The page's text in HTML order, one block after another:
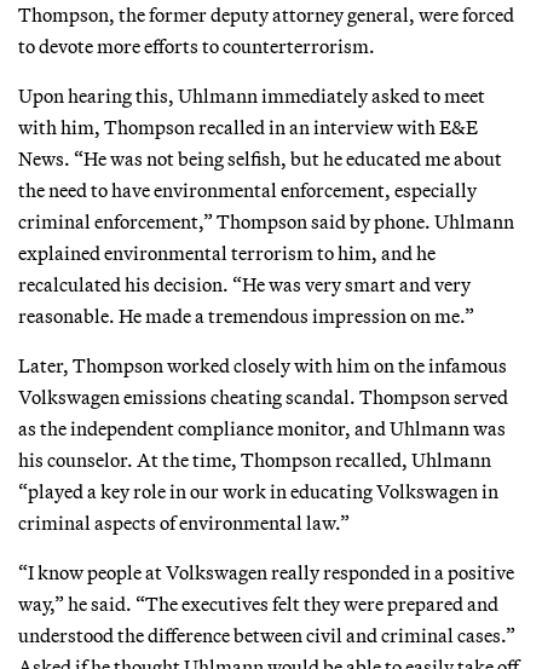
Thompson, the former deputy attorney general, were forced
to devote more efforts to counterterrorism.
Upon hearing this, Uhlmann immediately asked to meet
with him, Thompson recalled in an interview with E&E
News. “He was not being selfish, but he educated me about
the need to have environmental enforcement, especially
criminal enforcement,” Thompson said by phone. Uhlmann
explained environmental terrorism to him, and he
recalculated his decision. “He was very smart and very
reasonable. He made a tremendous impression on me.”
Later, Thompson worked closely with him on the infamous
Volkswagen emissions cheating scandal. Thompson served
as the independent compliance monitor, and Uhlmann was
his counselor. At the time, Thompson recalled, Uhlmann
“played a key role in our work in educating Volkswagen in
criminal aspects of environmental law.”
“I know people at Volkswagen really responded in a positive
way,” he said. “The executives felt they were prepared and
understood the difference between civil and criminal cases.”